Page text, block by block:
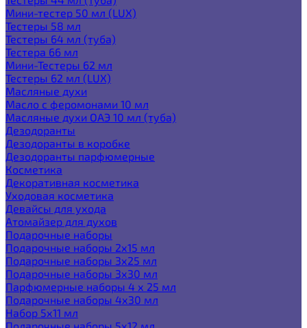
Мини-тестер 50 мл (LUX)
Тестеры 58 мл
Тестеры 64 мл (туба)
Тестера 66 мл
Мини-Тестеры 62 мл
Тестеры 62 мл (LUX)
Масляные духи
Масло с феромонами 10 мл
Масляные духи ОАЭ 10 мл (туба)
Дезодоранты
Дезодоранты в коробке
Дезодоранты парфюмерные
Косметика
Декоративная косметика
Уходовая косметика
Девайсы для ухода
Атомайзер для духов
Подарочные наборы
Подарочные наборы 2х15 мл
Подарочные наборы 3х25 мл
Подарочные наборы 3х30 мл
Парфюмерные наборы 4 х 25 мл
Подарочные наборы 4х30 мл
Набор 5х11 мл